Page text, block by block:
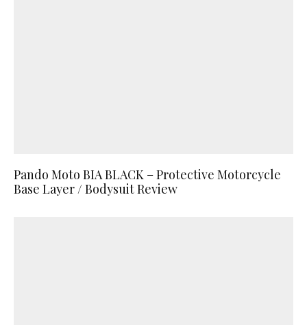
Pando Moto BIA BLACK – Protective Motorcycle
Base Layer / Bodysuit Review